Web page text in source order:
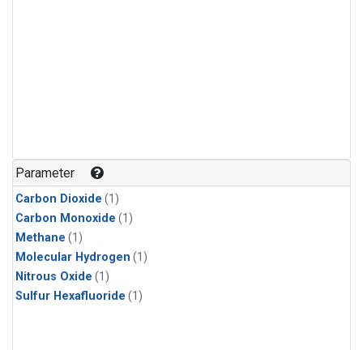
Parameter
Carbon Dioxide (1)
Carbon Monoxide (1)
Methane (1)
Molecular Hydrogen (1)
Nitrous Oxide (1)
Sulfur Hexafluoride (1)